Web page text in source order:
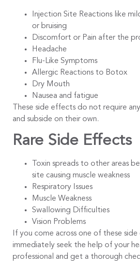
Injection Site Reactions like
or bruising
Discomfort or Pain after the
Headache
Flu-Like Symptoms
Allergic Reactions to Botox
Dry Mouth
Nausea and fatigue
These side effects do not require
and subside on their own.
Rare Side Effects
Toxin spreads to other areas
site causing muscle weakness
Respiratory Issues
Muscle Weakness
Swallowing Difficulties
Vision Problems
If you come across one of these
immediately seek the help of your
professional and get a thorough